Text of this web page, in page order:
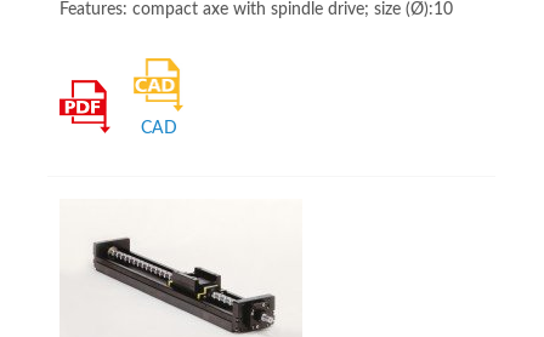
Features: compact axe with spindle drive; size (Ø):10
CAD